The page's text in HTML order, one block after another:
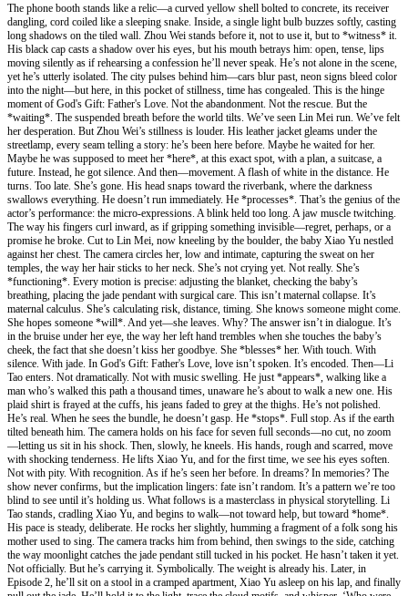
The phone booth stands like a relic—a curved yellow shell bolted to concrete, its receiver
dangling, cord coiled like a sleeping snake. Inside, a single light bulb buzzes softly, casting
long shadows on the tiled wall. Zhou Wei stands before it, not to use it, but to *witness* it.
His black cap casts a shadow over his eyes, but his mouth betrays him: open, tense, lips
moving silently as if rehearsing a confession he’ll never speak. He’s not alone in the scene,
yet he’s utterly isolated. The city pulses behind him—cars blur past, neon signs bleed color
into the night—but here, in this pocket of stillness, time has congealed. This is the hinge
moment of God's Gift: Father's Love. Not the abandonment. Not the rescue. But the
*waiting*. The suspended breath before the world tilts. We’ve seen Lin Mei run. We’ve felt
her desperation. But Zhou Wei’s stillness is louder. His leather jacket gleams under the
streetlamp, every seam telling a story: he’s been here before. Maybe he waited for her.
Maybe he was supposed to meet her *here*, at this exact spot, with a plan, a suitcase, a
future. Instead, he got silence. And then—movement. A flash of white in the distance. He
turns. Too late. She’s gone. His head snaps toward the riverbank, where the darkness
swallows everything. He doesn’t run immediately. He *processes*. That’s the genius of the
actor’s performance: the micro-expressions. A blink held too long. A jaw muscle twitching.
The way his fingers curl inward, as if gripping something invisible—regret, perhaps, or a
promise he broke. Cut to Lin Mei, now kneeling by the boulder, the baby Xiao Yu nestled
against her chest. The camera circles her, low and intimate, capturing the sweat on her
temples, the way her hair sticks to her neck. She’s not crying yet. Not really. She’s
*functioning*. Every motion is precise: adjusting the blanket, checking the baby’s
breathing, placing the jade pendant with surgical care. This isn’t maternal collapse. It’s
maternal calculus. She’s calculating risk, distance, timing. She knows someone might come.
She hopes someone *will*. And yet—she leaves. Why? The answer isn’t in dialogue. It’s
in the bruise under her eye, the way her left hand trembles when she touches the baby’s
cheek, the fact that she doesn’t kiss her goodbye. She *blesses* her. With touch. With
silence. With jade. In God's Gift: Father's Love, love isn’t spoken. It’s encoded. Then—Li
Tao enters. Not dramatically. Not with music swelling. He just *appears*, walking like a
man who’s walked this path a thousand times, unaware he’s about to walk a new one. His
plaid shirt is frayed at the cuffs, his jeans faded to grey at the thighs. He’s not polished.
He’s real. When he sees the bundle, he doesn’t gasp. He *stops*. Full stop. As if the earth
tilted beneath him. The camera holds on his face for seven full seconds—no cut, no zoom
—letting us sit in his shock. Then, slowly, he kneels. His hands, rough and scarred, move
with shocking tenderness. He lifts Xiao Yu, and for the first time, we see his eyes soften.
Not with pity. With recognition. As if he’s seen her before. In dreams? In memories? The
show never confirms, but the implication lingers: fate isn’t random. It’s a pattern we’re too
blind to see until it’s holding us. What follows is a masterclass in physical storytelling. Li
Tao stands, cradling Xiao Yu, and begins to walk—not toward help, but toward *home*.
His pace is steady, deliberate. He rocks her slightly, humming a fragment of a folk song his
mother used to sing. The camera tracks him from behind, then swings to the side, catching
the way moonlight catches the jade pendant still tucked in his pocket. He hasn’t taken it yet.
Not officially. But he’s carrying it. Symbolically. The weight is already his. Later, in
Episode 2, he’ll sit on a stool in a cramped apartment, Xiao Yu asleep on his lap, and finally